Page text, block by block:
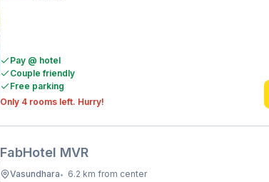
Pay @ hotel
Couple friendly
Free parking
Only 4 rooms left. Hurry!
FabHotel MVR
Vasundhara• 6.2 km from center